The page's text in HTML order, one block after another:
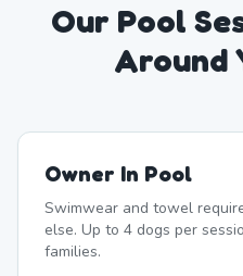
Our Pool
Around
Owner In Pool
Swimwear and towel
else. Up to 4 dogs per
families.